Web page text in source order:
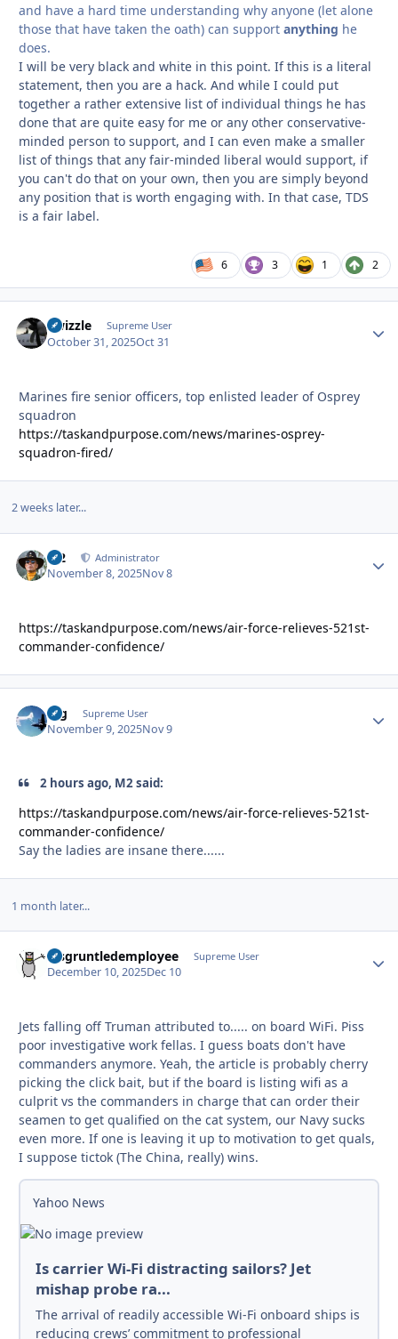
and have a hard time understanding why anyone (let alone
those that have taken the oath) can support anything he
does.
I will be very black and white in this point. If this is a literal
statement, then you are a hack. And while I could put
together a rather extensive list of individual things he has
done that are quite easy for me or any other conservative-
minded person to support, and I can even make a smaller
list of things that any fair-minded liberal would support, if
you can't do that on your own, then you are simply beyond
any position that is worth engaging with. In that case, TDS
is a fair label.
6 3 1 2
Swizzle Supreme User
October 31, 2025Oct 31
Marines fire senior officers, top enlisted leader of Osprey
squadron
https://taskandpurpose.com/news/marines-osprey-
squadron-fired/
2 weeks later...
M2 Administrator
November 8, 2025Nov 8
https://taskandpurpose.com/news/air-force-relieves-521st-
commander-confidence/
arg Supreme User
November 9, 2025Nov 9
2 hours ago, M2 said:
https://taskandpurpose.com/news/air-force-relieves-521st-
commander-confidence/
Say the ladies are insane there......
1 month later...
disgruntledemployee Supreme User
December 10, 2025Dec 10
Jets falling off Truman attributed to..... on board WiFi. Piss
poor investigative work fellas. I guess boats don't have
commanders anymore. Yeah, the article is probably cherry
picking the click bait, but if the board is listing wifi as a
culprit vs the commanders in charge that can order their
seamen to get qualified on the cat system, our Navy sucks
even more. If one is leaving it up to motivation to get quals,
I suppose tictok (The China, really) wins.
Yahoo News
Is carrier Wi-Fi distracting sailors? Jet
mishap probe ra...
The arrival of readily accessible Wi-Fi onboard ships is
reducing crews’ commitment to professional